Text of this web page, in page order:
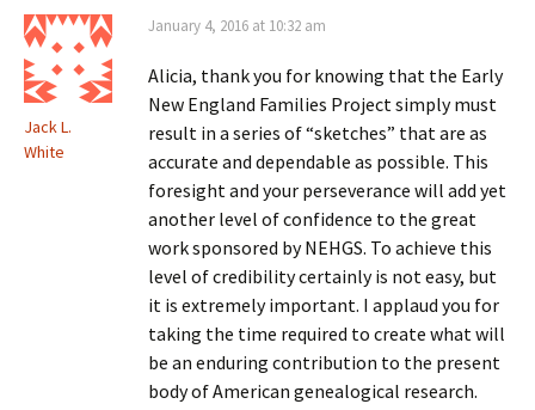
Jack L.
White
January 4, 2016 at 10:32 am
Alicia, thank you for knowing that the Early
New England Families Project simply must
result in a series of “sketches” that are as
accurate and dependable as possible. This
foresight and your perseverance will add yet
another level of confidence to the great
work sponsored by NEHGS. To achieve this
level of credibility certainly is not easy, but
it is extremely important. I applaud you for
taking the time required to create what will
be an enduring contribution to the present
body of American genealogical research.